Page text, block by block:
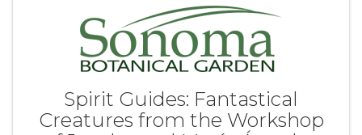
Spirit Guides: Fantastical
Creatures from the Workshop